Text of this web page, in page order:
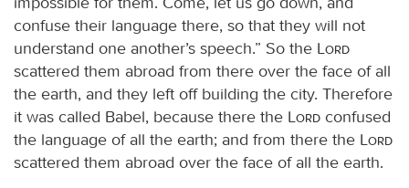
confuse their language there, so that they will not
understand one another’s speech.” So the
Lord
scattered them abroad from there over the face of all
the earth, and they left off building the city. Therefore
it was called Babel, because there the
Lord confused
the language of all the earth; and from there the
Lord
scattered them abroad over the face of all the earth.